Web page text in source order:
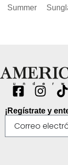
Summer
¡Regístrate y